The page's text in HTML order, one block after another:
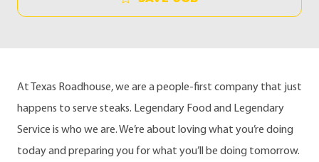
At Texas Roadhouse, we are a people-first company that just
happens to serve steaks. Legendary Food and Legendary
Service is who we are. We’re about loving what you’re doing
today and preparing you for what you’ll be doing tomorrow.